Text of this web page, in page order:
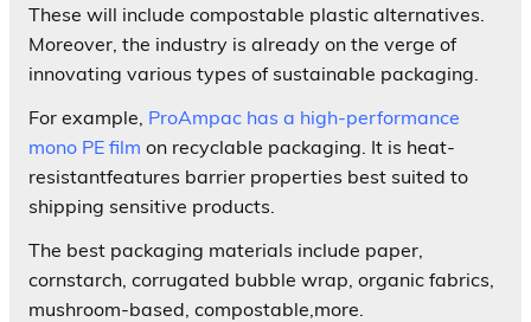
These will include compostable plastic alternatives.
Moreover, the industry is already on the verge of
innovating various types of sustainable packaging.
For example, ProAmpac has a high-performance
mono PE film on recyclable packaging. It is heat-
resistantfeatures barrier properties best suited to
shipping sensitive products.
The best packaging materials include paper,
cornstarch, corrugated bubble wrap, organic fabrics,
mushroom-based, compostable,more.